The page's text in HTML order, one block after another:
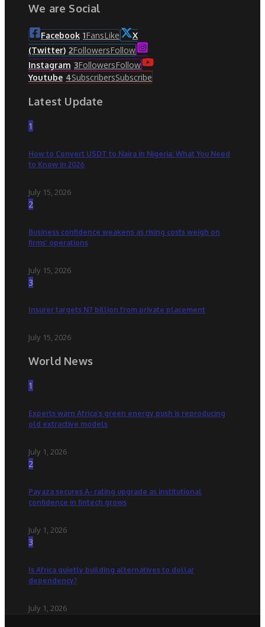
We are Social
Facebook 1FansLike
X
(Twitter) 2FollowersFollow
Instagram 3FollowersFollow
Youtube 4SubscribersSubscribe
Latest Update
1
How to Convert USDT to Naira in Nigeria: What You Need
to Know in 2026
July 15, 2026
2
Business confidence weakens as rising costs weigh on
firms’ operations
July 15, 2026
3
Insurer targets N7 billion from private placement
July 15, 2026
World News
1
Experts warn Africa’s green energy push is reproducing
old extractive models
July 1, 2026
2
Payaza secures A- rating upgrade as institutional
confidence in fintech grows
July 1, 2026
3
Is Africa quietly building alternatives to dollar
dependency?
July 1, 2026